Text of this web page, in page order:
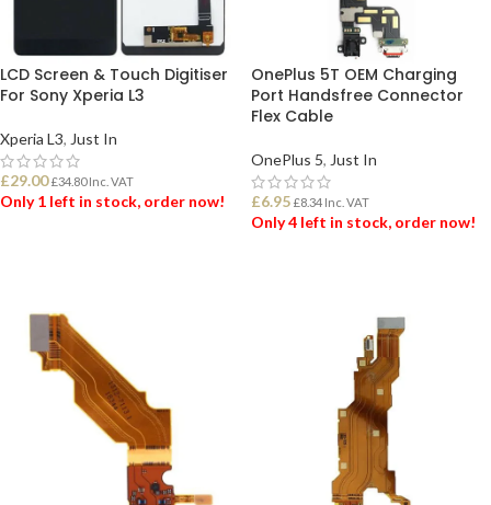
LCD Screen & Touch Digitiser
For Sony Xperia L3
Xperia L3, Just In
£29.00 £34.80Inc. VAT
Only 1 left in stock, order now!
OnePlus 5T OEM Charging
Port Handsfree Connector
Flex Cable
OnePlus 5, Just In
£6.95 £8.34 Inc. VAT
Only 4 left in stock, order now!